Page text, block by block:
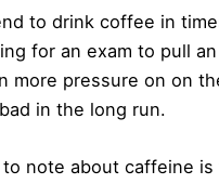
to drink coffee in
for an exam to pull
more pressure on on
in the long run.
note about caffeine is